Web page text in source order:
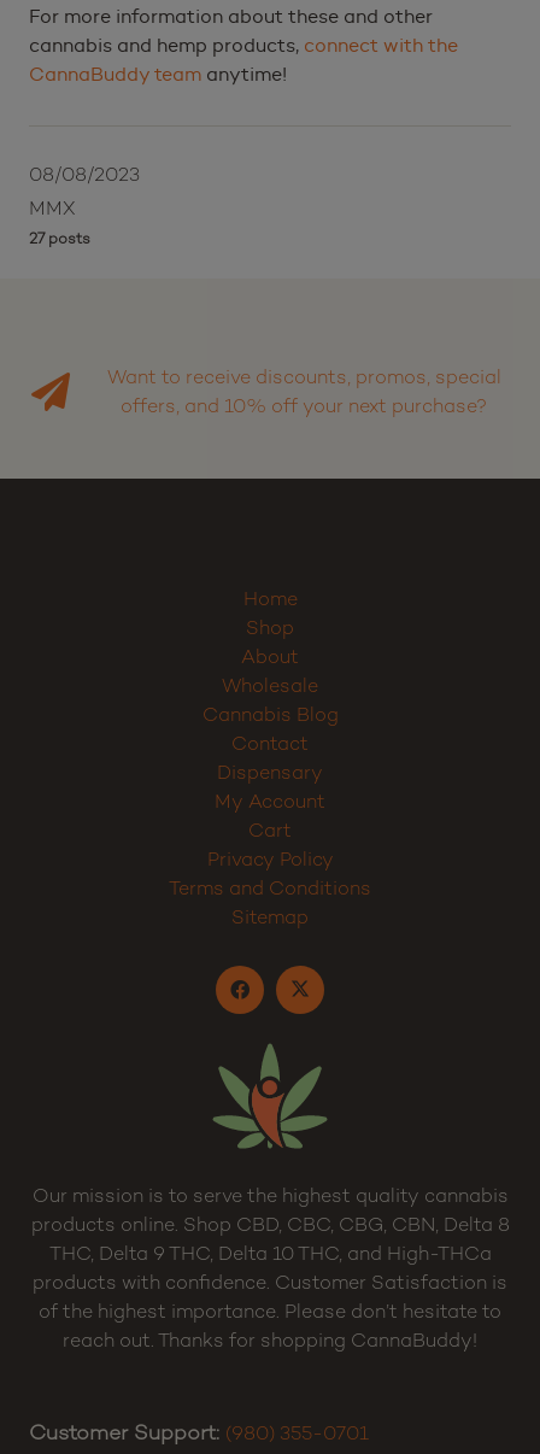
For more information about these and other
cannabis and hemp products, connect with the
CannaBuddy team anytime!
08/08/2023
MMX
27 posts
Want to receive discounts, promos, special
offers, and 10% off your next purchase?
Home
Shop
About
Wholesale
Cannabis Blog
Contact
Dispensary
My Account
Cart
Privacy Policy
Terms and Conditions
Sitemap
Our mission is to serve the highest quality cannabis
products online. Shop CBD, CBC, CBG, CBN, Delta 8
THC, Delta 9 THC, Delta 10 THC, and High-THCa
products with confidence. Customer Satisfaction is
of the highest importance. Please don’t hesitate to
reach out. Thanks for shopping CannaBuddy!
Customer Support: (980) 355-0701